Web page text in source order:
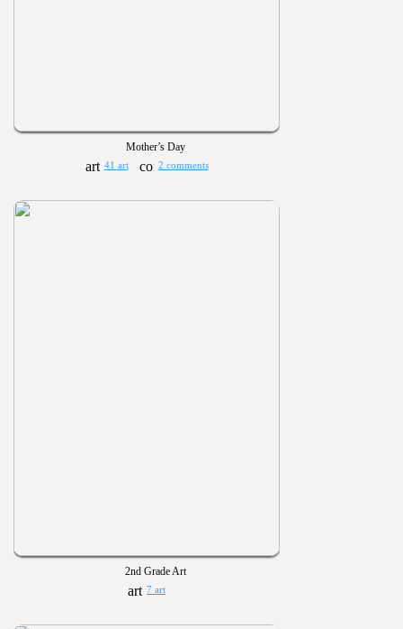
Mother’s Day
41 art 2 comments
2nd Grade Art
7 art